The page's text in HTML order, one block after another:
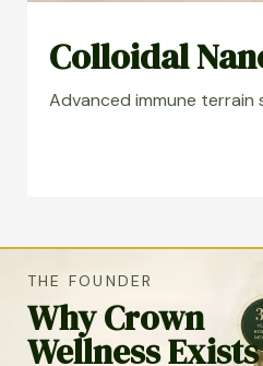
Colloidal
Advanced immune terrain
THE FOUNDER
Why Crown
Wellness Exists